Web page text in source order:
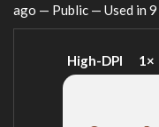
ago — Public — Used in
High-DPI 1×